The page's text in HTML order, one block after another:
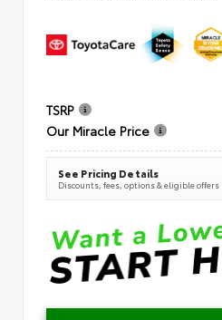
TSRP
Our Miracle Price
See Pricing Details
Discounts, fees, options & eligible offers